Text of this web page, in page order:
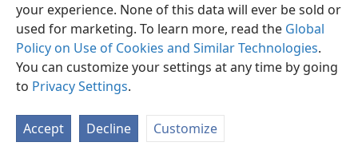
your experience. None of this data will ever be sold or
used for marketing. To learn more, read the Global
Policy on Use of Cookies and Similar Technologies.
You can customize your settings at any time by going
to Privacy Settings.
Accept Decline Customize